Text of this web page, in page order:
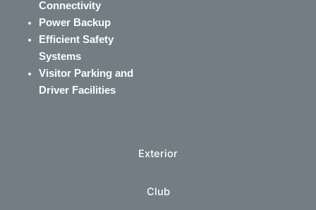
Exterior
Club
Connectivity
Power Backup
Efficient Safety
Systems
Visitor Parking and
Driver Facilities